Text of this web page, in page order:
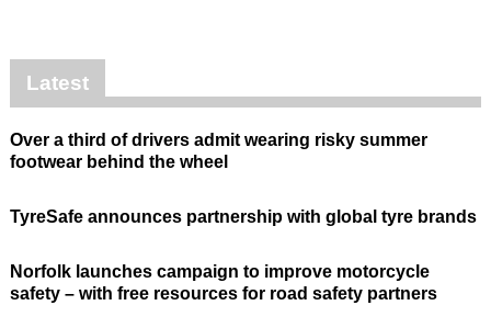
Latest
Over a third of drivers admit wearing risky summer
footwear behind the wheel
TyreSafe announces partnership with global tyre brands
Norfolk launches campaign to improve motorcycle
safety – with free resources for road safety partners